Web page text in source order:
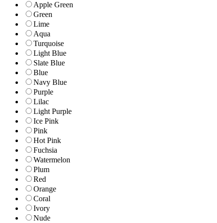
Apple Green
Green
Lime
Aqua
Turquoise
Light Blue
Slate Blue
Blue
Navy Blue
Purple
Lilac
Light Purple
Ice Pink
Pink
Hot Pink
Fuchsia
Watermelon
Plum
Red
Orange
Coral
Ivory
Nude